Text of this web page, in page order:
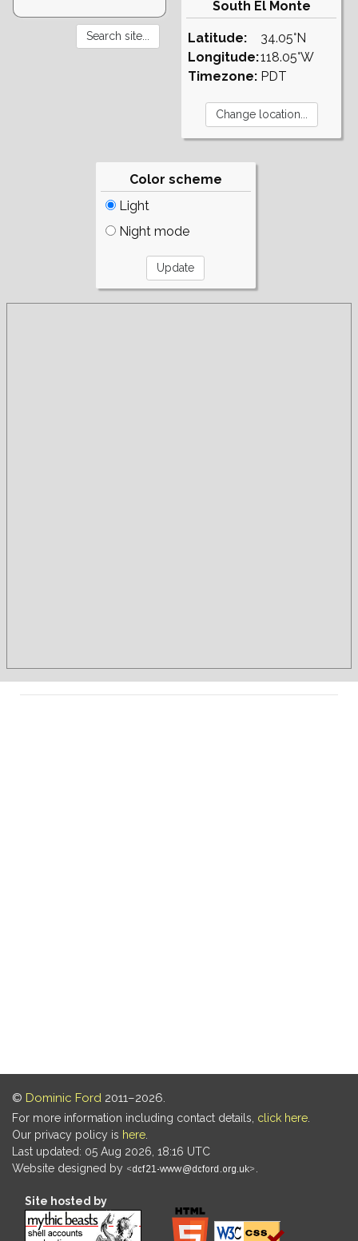
South El Monte
Latitude:
Longitude:
Timezone:
34.05°N
118.05°W
PDT
Color scheme
Light
Night mode
© Dominic Ford 2011–2026.
For more information including contact details, click here
Our privacy policy is here
Last updated: 05 Aug 2026, 18:16 UTC
Website designed by
Site hosted by